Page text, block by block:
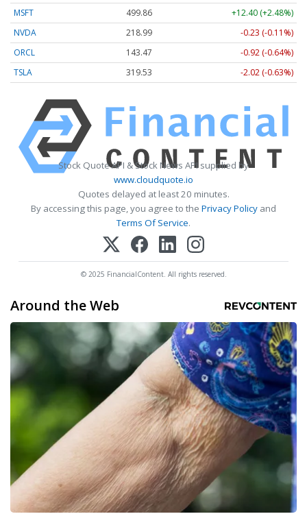
MSFT 499.86
+12.40 (+2.48%)
NVDA
218.99
-0.23 (-0.11%)
ORCL
143.47
-0.92 (-0.64%)
TSLA
319.53 -2.02 (-0.63%)
Stock Quote API & Stock News API supplied by
www.cloudquote.io
Quotes delayed at least 20 minutes.
By accessing this page, you agree to the Privacy Policy and
Terms Of Service.
© 2025 FinancialContent. All rights reserved.
Around the Web